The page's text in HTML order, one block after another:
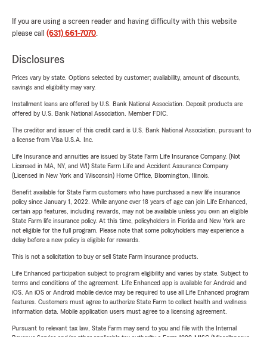
If you are using a screen reader and having difficulty with this website
please call (631) 661-7070.
Disclosures
Prices vary by state. Options selected by customer; availability, amount of discounts,
savings and eligibility may vary.
Installment loans are offered by U.S. Bank National Association. Deposit products are
offered by U.S. Bank National Association. Member FDIC.
The creditor and issuer of this credit card is U.S. Bank National Association, pursuant to
a license from Visa U.S.A. Inc.
Life Insurance and annuities are issued by State Farm Life Insurance Company. (Not
Licensed in MA, NY, and WI) State Farm Life and Accident Assurance Company
(Licensed in New York and Wisconsin) Home Office, Bloomington, Illinois.
Benefit available for State Farm customers who have purchased a new life insurance
policy since January 1, 2022. While anyone over 18 years of age can join Life Enhanced,
certain app features, including rewards, may not be available unless you own an eligible
State Farm life insurance policy. At this time, policyholders in Florida and New York are
not eligible for the full program. Please note that some policyholders may experience a
delay before a new policy is eligible for rewards.
This is not a solicitation to buy or sell State Farm insurance products.
Life Enhanced participation subject to program eligibility and varies by state. Subject to
terms and conditions of the agreement. Life Enhanced app is available for Android and
iOS. An iOS or Android mobile device may be required to use all Life Enhanced program
features. Customers must agree to authorize State Farm to collect health and wellness
information data. Mobile application users must agree to a licensing agreement.
Pursuant to relevant tax law, State Farm may send to you and file with the Internal